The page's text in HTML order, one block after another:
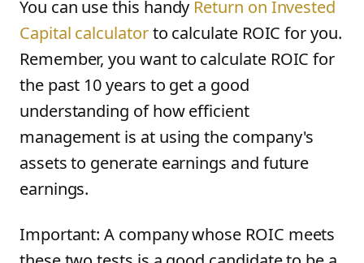
You can use this handy Return on Invested
Capital calculatorto calculate ROIC for you.
Remember, you want to calculate ROIC for
the past 10 years to get a good
understanding of how efficient
management is at using the company's
assets to generate earnings and future
earnings.
Important: A company whose ROIC meets